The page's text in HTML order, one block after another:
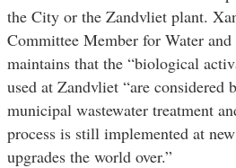
the City or the Zandvliet plant.
Committee Member for Water and
maintains that the “biological
used at Zandvliet “are considered
municipal wastewater treatment
process is still implemented at
upgrades the world over.”